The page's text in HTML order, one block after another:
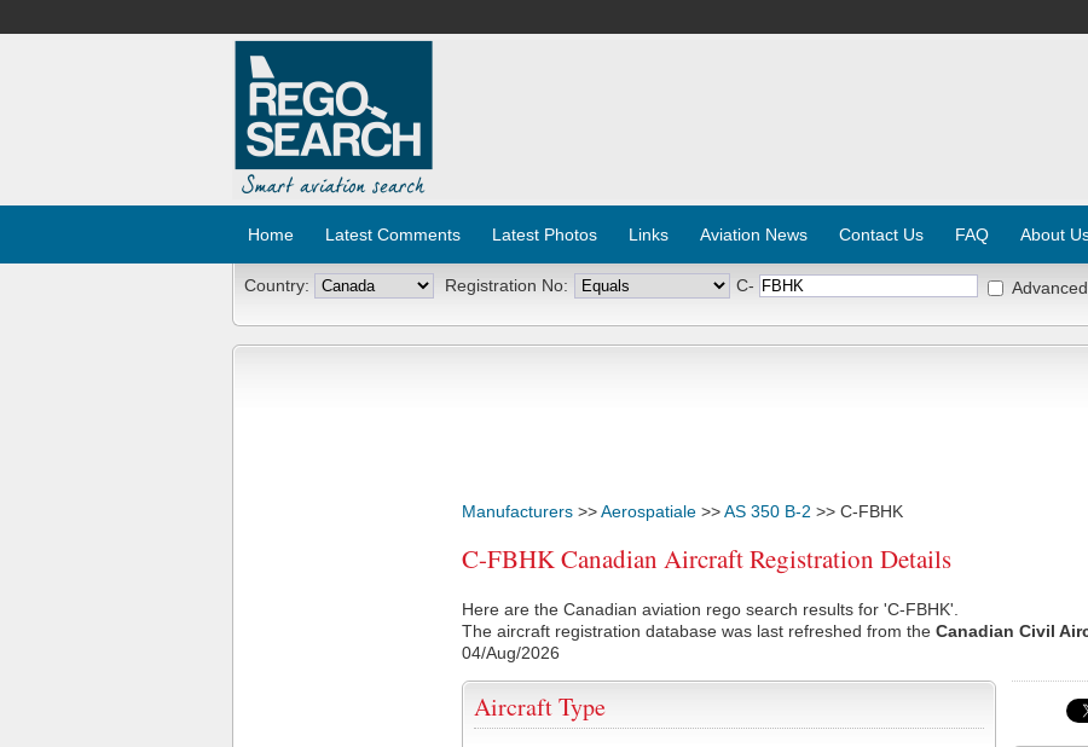
Home Latest Comments Latest Photos Links Aviation News Contact Us FAQ About
Country: Registration No: C-
Manufacturers >>Aerospatiale >>AS 350 B-2 >> C-FBHK
C-FBHK Canadian Aircraft Registration Details
Here are the Canadian aviation rego search results for 'C-FBHK'.
The aircraft registration database was last refreshed from the Canadian Civil
04/Aug/2026
Aircraft Type